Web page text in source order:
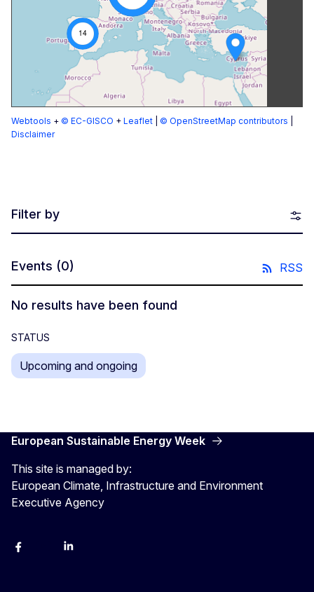
14
Webtools + © EC-GISCO + Leaflet © OpenStreetMap contributors
Disclaimer
Filter by
Events (0) RSS
No results have been found
STATUS
Upcoming and ongoing
European Sustainable Energy Week
This site is managed by:
European Climate, Infrastructure and Environment
Executive Agency
FacebookYouTubeLinkedin